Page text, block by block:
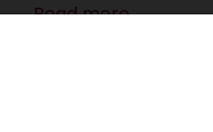
Read more